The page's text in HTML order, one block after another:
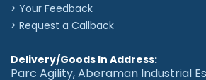
> Your Feedback
> Request a Callback
Delivery/Goods In Address:
Parc Agility, Aberaman Industrial